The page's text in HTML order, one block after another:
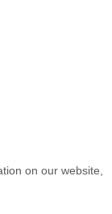
on our website,